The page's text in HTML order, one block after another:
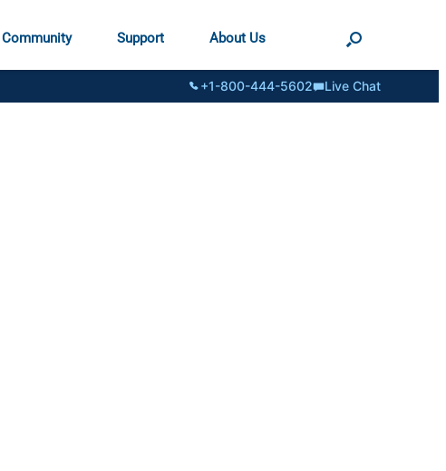
Community Support About Us
+1-800-444-5602 Live Chat